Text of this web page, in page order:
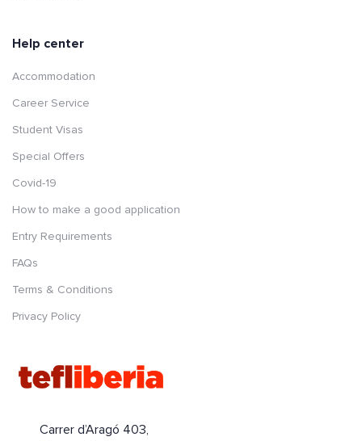
Help center
Accommodation
Career Service
Student Visas
Special Offers
Covid-19
How to make a good application
Entry Requirements
FAQs
Terms & Conditions
Privacy Policy
Carrer d’Aragó 403,